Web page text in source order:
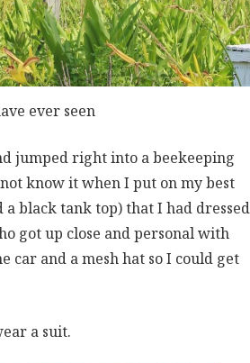
ever seen
jumped right into a beekeeping
know it when I put on my best
black tank top) that I had dressed
got up close and personal with
car and a mesh hat so I could get
a suit.